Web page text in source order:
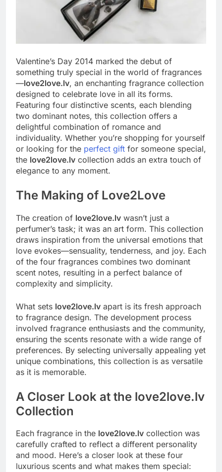
Valentine’s Day 2014 marked the debut of
something truly special in the world of fragrances
—love2love.lv, an enchanting fragrance collection
designed to celebrate love in all its forms.
Featuring four distinctive scents, each blending
two dominant notes, this collection offers a
delightful combination of romance and
individuality. Whether you’re shopping for yourself
or looking for the perfect gift for someone special,
the love2love.lv collection adds an extra touch of
elegance to any moment.
The Making of Love2Love
The creation of love2love.lv wasn’t just a
perfumer’s task; it was an art form. This collection
draws inspiration from the universal emotions that
love evokes—sensuality, tenderness, and joy. Each
of the four fragrances combines two dominant
scent notes, resulting in a perfect balance of
complexity and simplicity.
What sets love2love.lv apart is its fresh approach
to fragrance design. The development process
involved fragrance enthusiasts and the community,
ensuring the scents resonate with a wide range of
preferences. By selecting universally appealing yet
unique combinations, this collection is as versatile
as it is memorable.
A Closer Look at the love2love.lv
Collection
Each fragrance in the love2love.lv collection was
carefully crafted to reflect a different personality
and mood. Here’s a closer look at these four
luxurious scents and what makes them special: